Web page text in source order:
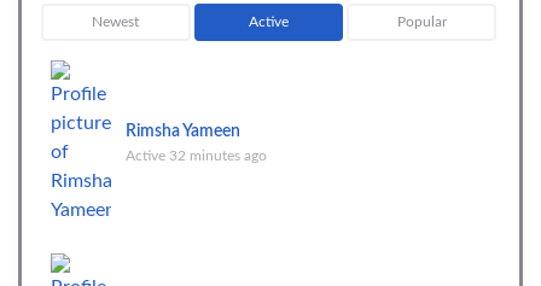
Newest Active Popular
Rimsha Yameen
Active 32 minutes ago